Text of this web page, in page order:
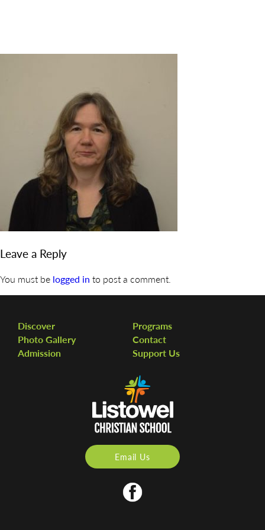
MEMBERS
SUPPORT US
PHOTO GALLERY
CONTACT
Leave a Reply
You must be logged in to post a comment.
Discover
Programs
Photo Gallery
Contact
Admission
Support Us
Email Us